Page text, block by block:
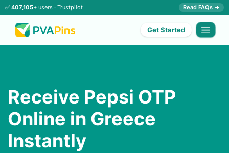
✅ 407,105+ users · Trustpilot Read FAQs →
Get Started
Receive Pepsi OTP
Online in Greece
Instantly